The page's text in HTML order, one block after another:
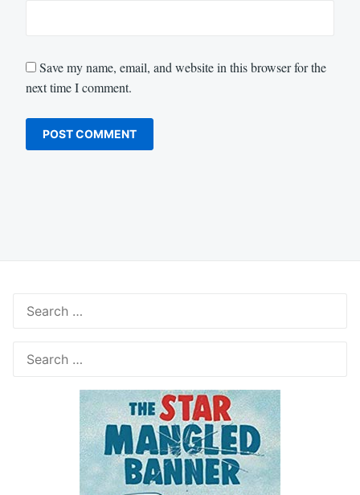
Save my name, email, and website in this browser for the
next time I comment.
for:
for: